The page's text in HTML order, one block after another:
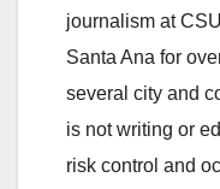
journalism at
Santa Ana for
several city and
is not writing or
risk control and